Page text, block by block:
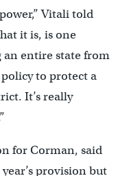
Vitali told
it is, is one
entire state from
to protect a
It’s really
for Corman, said
provision but